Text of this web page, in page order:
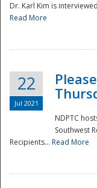
Dr. Karl Kim is
Read More
22
Jul 2021
NDPTC
Southwest
Recipients... Read More